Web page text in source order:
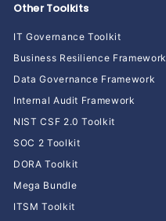
Other Toolkits
IT Governance Toolkit
Business Resilience Framework
Data Governance Framework
Internal Audit Framework
NIST CSF 2.0 Toolkit
SOC 2 Toolkit
DORA Toolkit
Mega Bundle
ITSM Toolkit